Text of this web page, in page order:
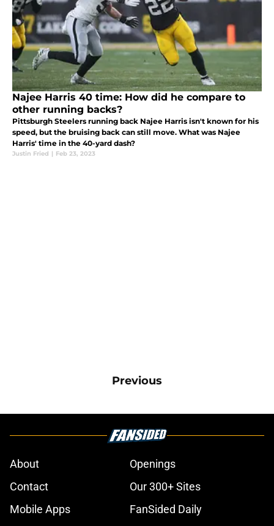
Najee Harris 40 time: How did he compare to
other running backs?
Pittsburgh Steelers running back Najee Harris isn't known for his
speed, but the bruising back can still move. What was Najee
Harris' time in the 40-yard dash?
Justin Fried | Feb 23, 2023
Previous
About
Openings
Contact
Our 300+ Sites
Mobile Apps
FanSided Daily